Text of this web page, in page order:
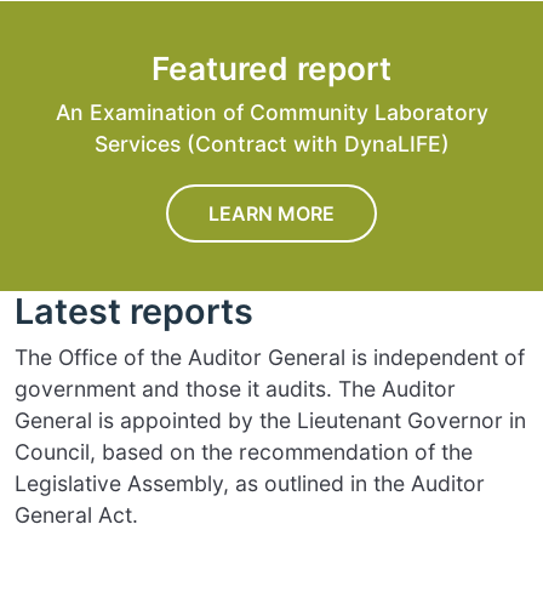
Featured report
An Examination of Community Laboratory
Services (Contract with DynaLIFE)
LEARN MORE
Latest reports
The Office of the Auditor General is independent of
government and those it audits. The Auditor
General is appointed by the Lieutenant Governor in
Council, based on the recommendation of the
Legislative Assembly, as outlined in the Auditor
General Act.